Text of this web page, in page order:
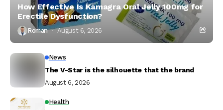
How Effective Is Kamagra Oral Jelly 100mg for
Erectile Dysfunction?
Roman August 6, 2026
News
The V-Star is the silhouette that the brand
August 6, 2026
Health